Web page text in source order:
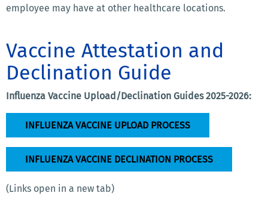
employee may have at other healthcare locations.
Vaccine Attestation and
Declination Guide
Influenza Vaccine Upload/Declination Guides 2025-2026:
INFLUENZA VACCINE UPLOAD PROCESS
INFLUENZA VACCINE DECLINATION PROCESS
(Links open in a new tab)